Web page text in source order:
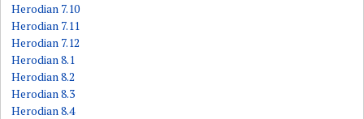
Herodian 7.10
Herodian 7.11
Herodian 7.12
Herodian 8.1
Herodian 8.2
Herodian 8.3
Herodian 8.4